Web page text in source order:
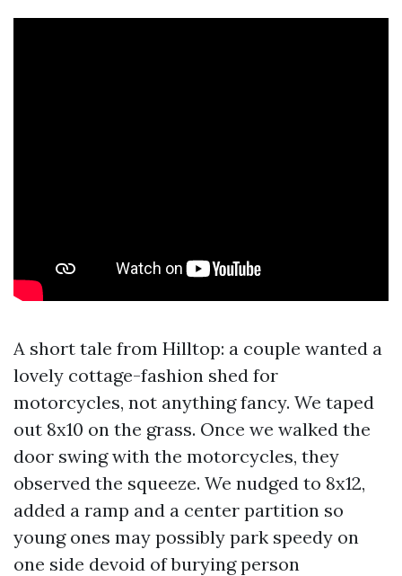
A short tale from Hilltop: a couple wanted a
lovely cottage-fashion shed for
motorcycles, not anything fancy. We taped
out 8x10 on the grass. Once we walked the
door swing with the motorcycles, they
observed the squeeze. We nudged to 8x12,
added a ramp and a center partition so
young ones may possibly park speedy on
one side devoid of burying person